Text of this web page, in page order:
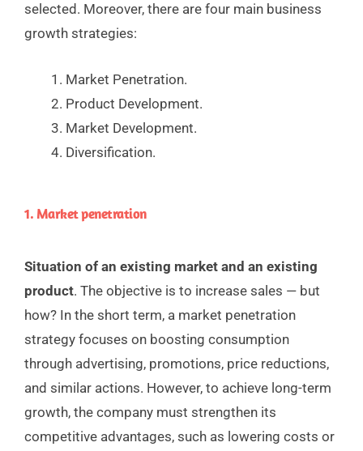
selected. Moreover, there are four main business
growth strategies:
Market Penetration.
Product Development.
Market Development.
Diversification.
1. Market penetration
Situation of an existing market and an existing
product. The objective is to increase sales — but
how? In the short term, a market penetration
strategy focuses on boosting consumption
through advertising, promotions, price reductions,
and similar actions. However, to achieve long-term
growth, the company must strengthen its
competitive advantages, such as lowering costs or